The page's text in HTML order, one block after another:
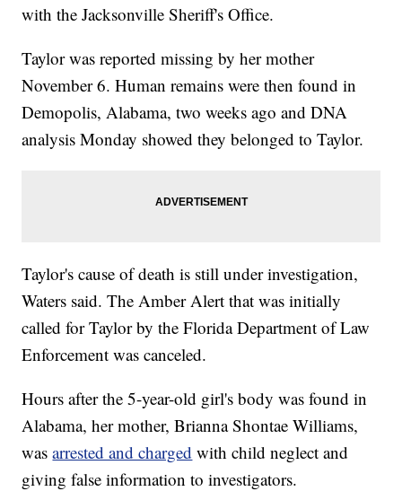
with the Jacksonville Sheriff's Office.
Taylor was reported missing by her mother
November 6. Human remains were then found in
Demopolis, Alabama, two weeks ago and DNA
analysis Monday showed they belonged to Taylor.
Taylor's cause of death is still under investigation,
Waters said. The Amber Alert that was initially
called for Taylor by the Florida Department of Law
Enforcement was canceled.
Hours after the 5-year-old girl's body was found in
Alabama, her mother, Brianna Shontae Williams,
wasarrested and charged with child neglect and
giving false information to investigators.